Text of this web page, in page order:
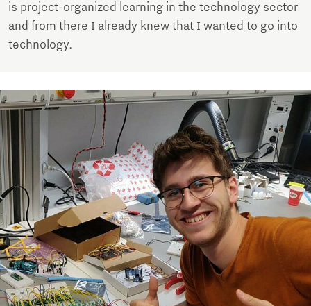
is project-organized learning in the technology sector
and from there I already knew that I wanted to go into
technology.